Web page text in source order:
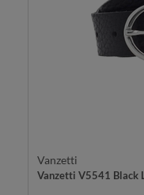
Vanzetti
Vanzetti V5541 Black